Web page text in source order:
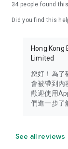
in the app or
34 people found
Did you find this
Hong Kong
Limited
您好！為了
會被帶到內
歡迎使用
們進一步了
See all reviews